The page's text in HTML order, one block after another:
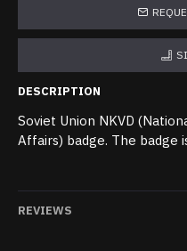
DESCRIPTION
Soviet Union NKVD
Affairs) badge. The badge
REVIEWS